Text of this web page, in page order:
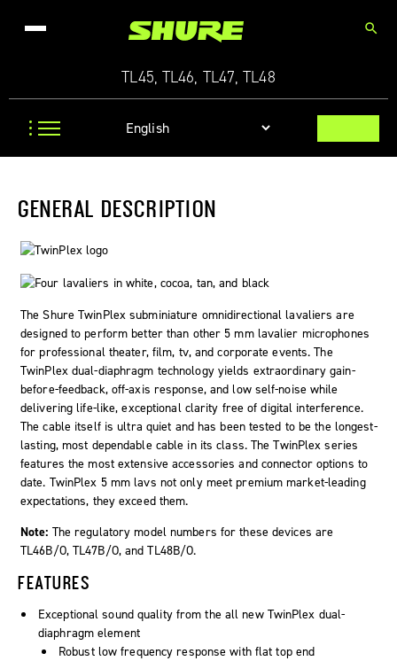
search
TL45, TL46, TL47, TL48
GENERAL DESCRIPTION
The ShureTwinPlex subminiature omnidirectional lavaliers are
designed to perform better than other 5 mm lavalier microphones
for professional theater, film, tv, and corporate events. The
TwinPlex dual-diaphragm technology yields extraordinary gain-
before-feedback, off-axis response, and low self-noise while
delivering life-like, exceptional clarity free of digital interference.
The cable itself is ultra quiet and has been tested to be the longest-
lasting, most dependable cable in its class. TheTwinPlex series
features the most extensive accessories and connector options to
date. TwinPlex 5 mm lavs not only meet premium market-leading
expectations, they exceed them.
Note: The regulatory model numbers for these devices are
TL46B/O, TL47B/O, and TL48B/O.
FEATURES
Exceptional sound quality from the all new TwinPlex dual-
diaphragm element
Robust low frequency response with flat top end